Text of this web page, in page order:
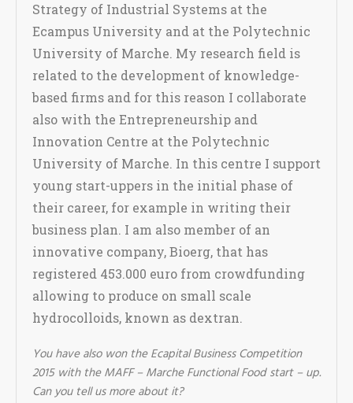
Strategy of Industrial Systems at the
Ecampus University and at the Polytechnic
University of Marche. My research field is
related to the development of knowledge-
based firms and for this reason I collaborate
also with the Entrepreneurship and
Innovation Centre at the Polytechnic
University of Marche. In this centre I support
young start-uppers in the initial phase of
their career, for example in writing their
business plan. I am also member of an
innovative company, Bioerg, that has
registered 453.000 euro from crowdfunding
allowing to produce on small scale
hydrocolloids, known as dextran.
You have also won the Ecapital Business Competition
2015 with the MAFF – Marche Functional Food start – up.
Can you tell us more about it?